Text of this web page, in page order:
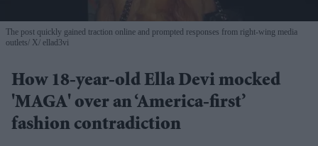
The post quickly gained traction online and prompted responses from right-wing media
outlets X/ ellad3vi
How 18-year-old Ella Devi mocked
'MAGA' over an ‘America-first’
fashion contradiction